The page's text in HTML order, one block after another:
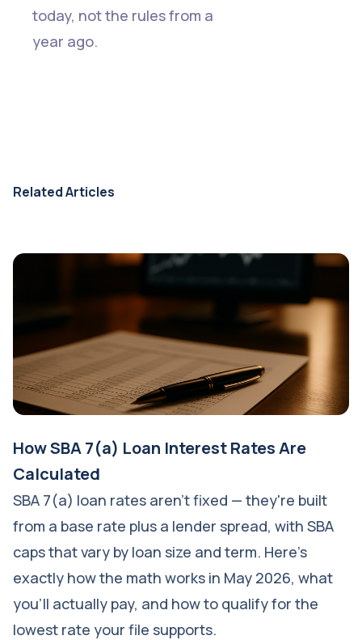
today, not the rules from a
year ago.
Related Articles
How SBA 7(a) Loan Interest Rates Are
Calculated
SBA 7(a) loan rates aren't fixed — they're built
from a base rate plus a lender spread, with SBA
caps that vary by loan size and term. Here's
exactly how the math works in May 2026, what
you'll actually pay, and how to qualify for the
lowest rate your file supports.